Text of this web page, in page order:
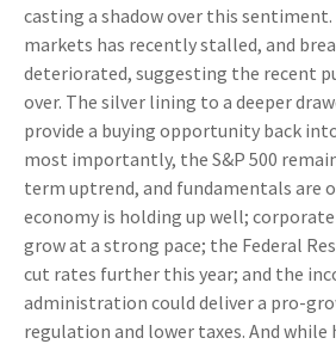
casting a shadow over this
markets has recently stalled, and
deteriorated, suggesting the recent
over. The silver lining to a deeper
provide a buying opportunity back
most importantly, the S&P 500
term uptrend, and fundamentals are
economy is holding up well;
grow at a strong pace; the Federal
cut rates further this year; and the
administration could deliver a pro-
regulation and lower taxes. And while